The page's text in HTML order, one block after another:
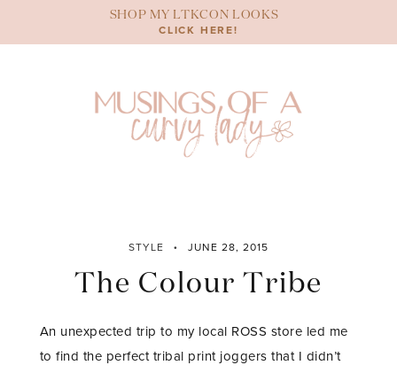
content
SHOP MY LTKCON LOOKS
CLICK HERE!
STYLE JUNE 28, 2015
The Colour Tribe
An unexpected trip to my local ROSS store led me
to find the perfect tribal print joggers that I didn’t